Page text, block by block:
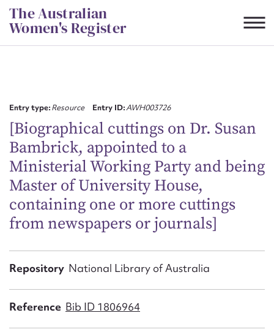
Skip
to
content
The Australian
Women's Register
Entry type:Resource Entry ID:AWH003726
[Biographical cuttings on Dr. Susan
Bambrick, appointed to a
Ministerial Working Party and being
Master of University House,
containing one or more cuttings
from newspapers or journals]
Repository National Library of Australia
Reference Bib ID 1806964
CSV JSON
First name*
Action required*